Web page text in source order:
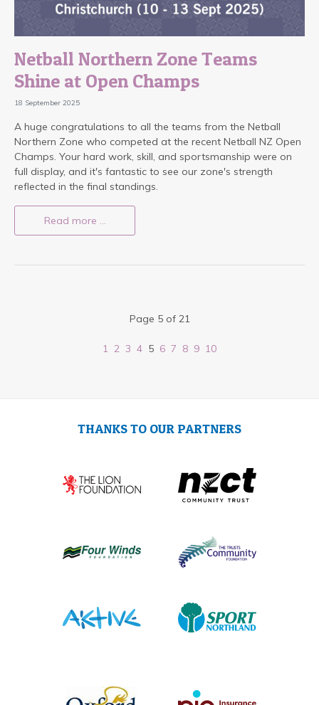
Netball Northern Zone Teams
Shine at Open Champs
18 September 2025
A huge congratulations to all the teams from the Netball
Northern Zone who competed at the recent Netball NZ Open
Champs. Your hard work, skill, and sportsmanship were on
full display, and it's fantastic to see our zone's strength
reflected in the final standings.
Read more …
Page 5 of 21
1 2 3 4 5 6 7 8 9 10
THANKS TO OUR PARTNERS